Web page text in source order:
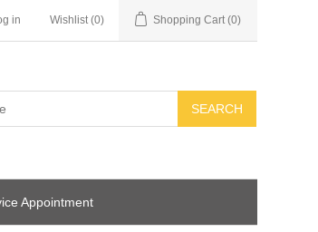
in Wishlist (0) Shopping Cart (0)
SEARCH
Appointment